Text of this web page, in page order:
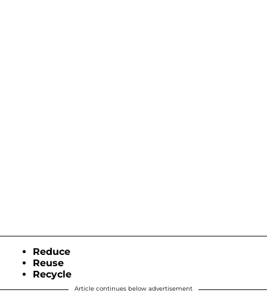
Reduce
Reuse
Recycle
Article continues below advertisement